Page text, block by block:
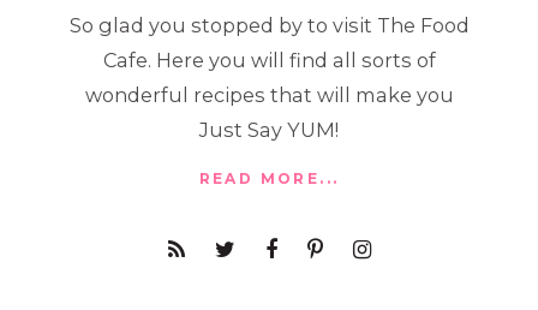
So glad you stopped by to visit The Food
Cafe. Here you will find all sorts of
wonderful recipes that will make you
Just Say YUM!
READ MORE...